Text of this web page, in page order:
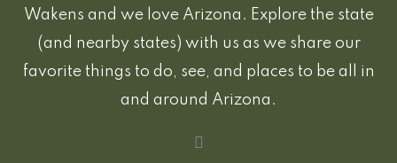
Wakens and we love Arizona. Explore the state
(and nearby states) with us as we share our
favorite things to do, see, and places to be all in
and around Arizona.